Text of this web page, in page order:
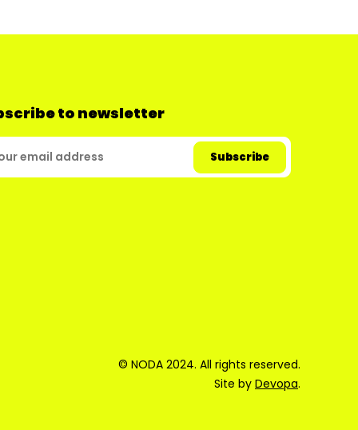
to newsletter
© NODA 2024. All rights reserved.
Site by Devopa.